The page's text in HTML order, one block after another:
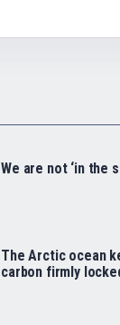
We are not ‘in the
The Arctic ocean
carbon firmly